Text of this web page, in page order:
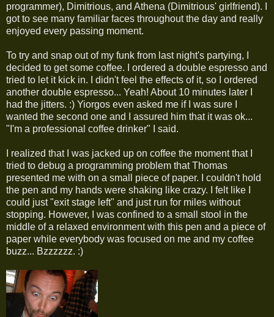
programmer), Dimitrious, and Athena (Dimitrious' girlfriend). I
got to see many familiar faces throughout the day and really
enjoyed every passing moment.
To try and snap out of my funk from last night's partying, I
decided to get some coffee. I ordered a double espresso and
tried to let it kick in. I didn't feel the effects of it, so I ordered
another double espresso... Yeah! About 10 minutes later I
had the jitters. :) Yiorgos even asked me if I was sure I
wanted the second one and I assured him that it was ok...
"I'm a professional coffee drinker" I said.
I realized that I was jacked up on coffee the moment that I
tried to debug a programming problem that Thomas
presented me with on a small piece of paper. I couldn't hold
the pen and my hands were shaking like crazy. I felt like I
could just "exit stage left" and just run for miles without
stopping. However, I was confined to a small stool in the
middle of a relaxed environment with this pen and a piece of
paper while everybody was focused on me and my coffee
buzz... Bzzzzzz. :)